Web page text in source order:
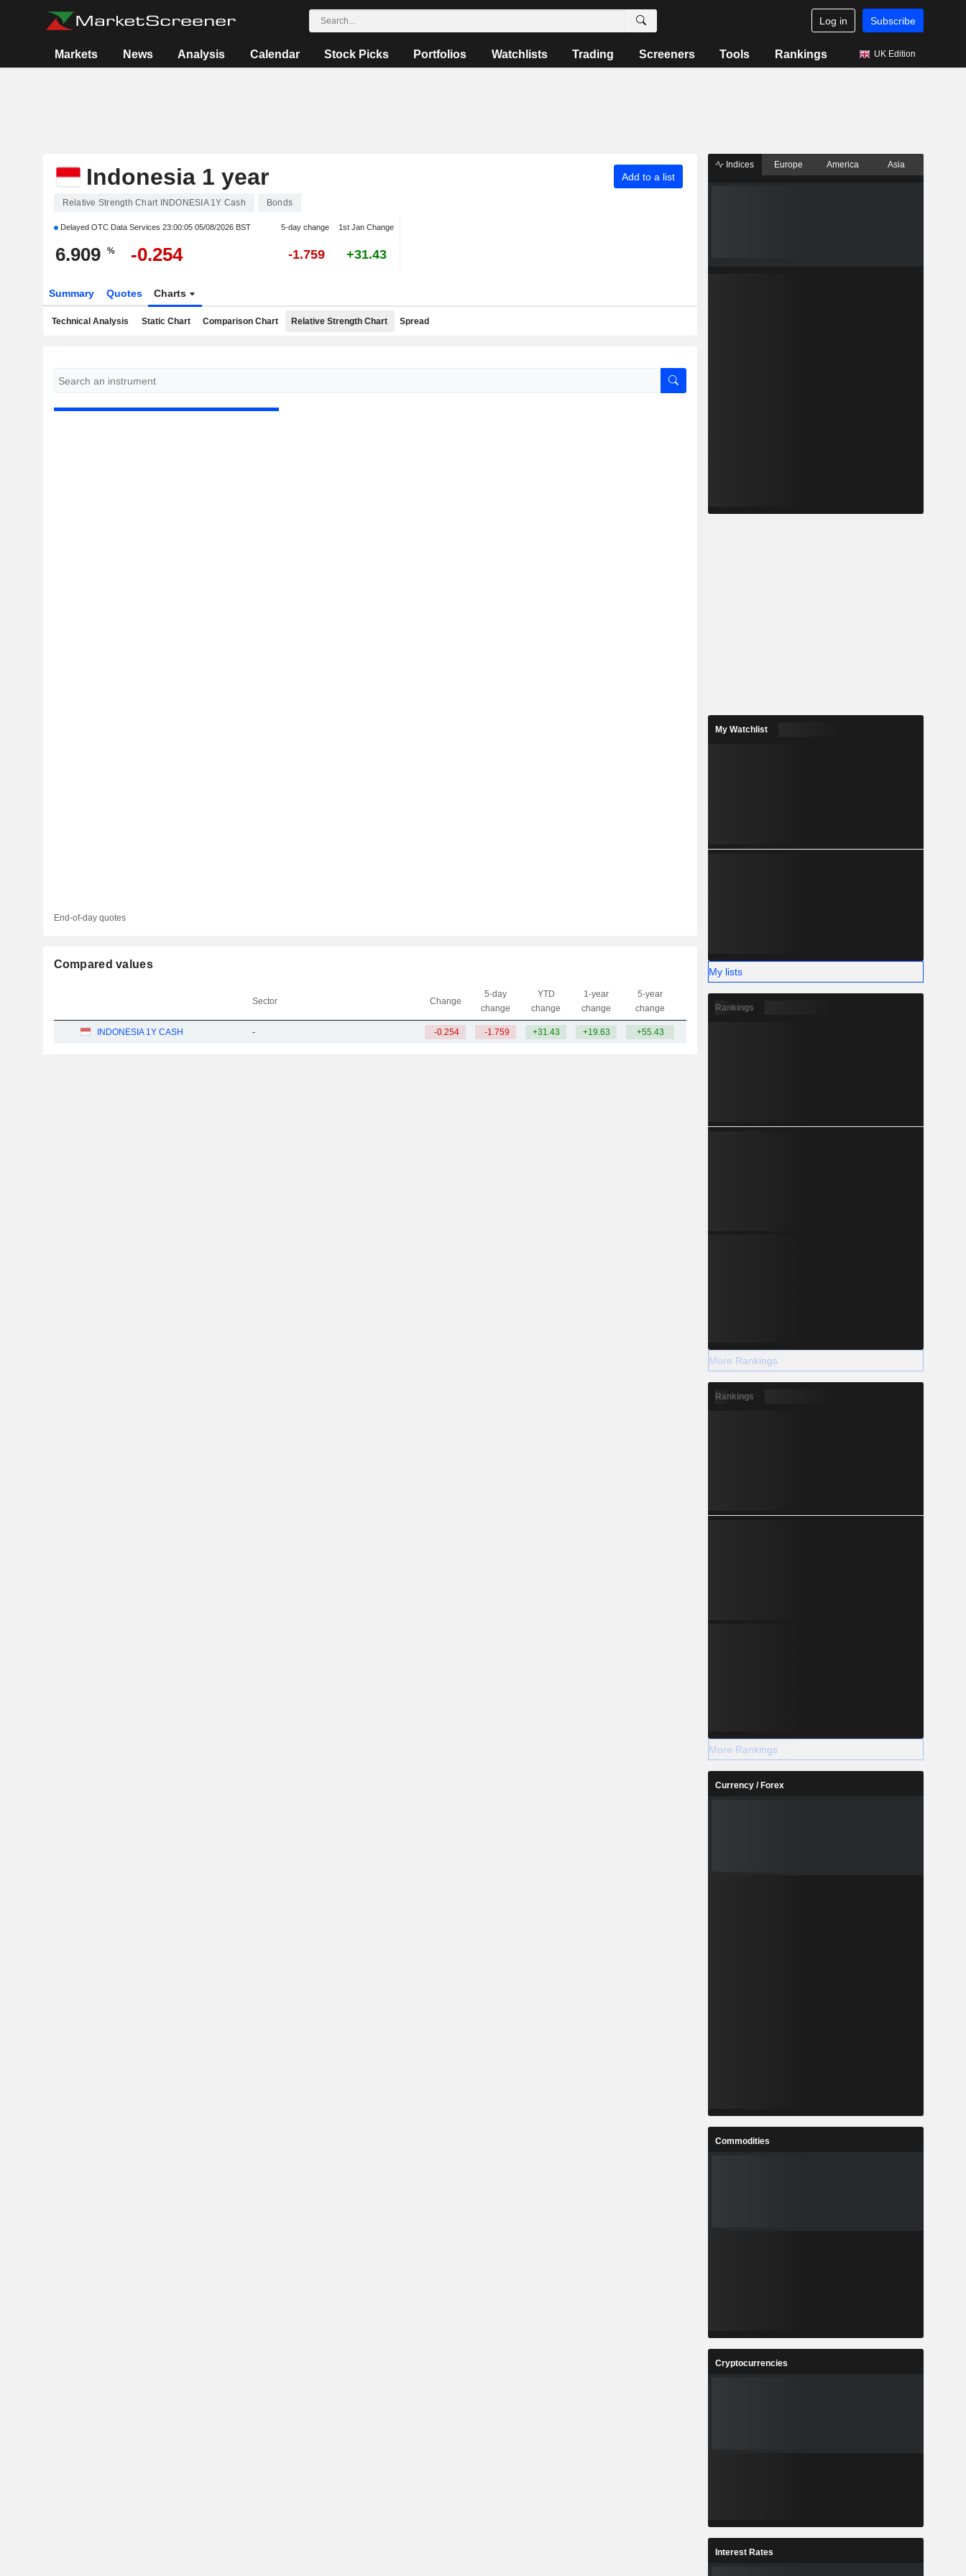
Log in Subscribe
Markets News Analysis Calendar Stock Picks Portfolios Watchlists Trading Screeners Tools Rankings UK Edition
Indonesia 1 year Add to a list
Relative Strength Chart INDONESIA 1Y Cash Bonds
Delayed OTC Data Services 23:00:05 05/08/2026 BST 5-day change 1st Jan Change
6.909 % -0.254 -1.759 +31.43
Summary Quotes Charts
Technical Analysis Static Chart Comparison Chart Relative Strength Chart Spread
End-of-day quotes
Compared values
Sector Change
5-day
change
YTD
change
1-year
change
5-year
change
INDONESIA 1Y CASH - -0.254 -1.759 +31.43 +19.63 +55.43
Indices Europe America Asia
My Watchlist
My lists
Rankings
More Rankings
Rankings
More Rankings
Currency / Forex
Commodities
Cryptocurrencies
Interest Rates